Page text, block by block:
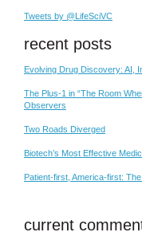
Tweets by @LifeSciVC
recent posts
Evolving Drug Discovery: AI,
The Plus-1 in “The Room
Observers
Two Roads Diverged
Biotech’s Most Effective
Patient-first, America-first:
current